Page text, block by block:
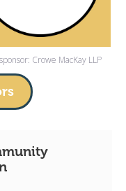
Crowe MacKay LLP